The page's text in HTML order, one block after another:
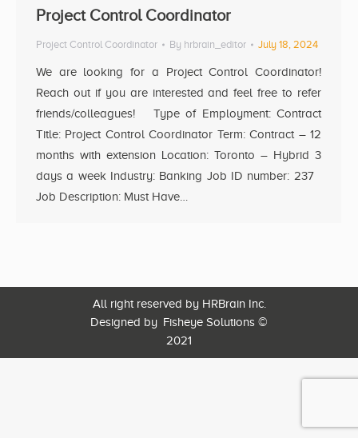
Project Control Coordinator
Project Control Coordinator By hrbrain_editor July 18, 2024
We are looking for a Project Control Coordinator!
Reach out if you are interested and feel free to refer
friends/colleagues! Type of Employment: Contract
Title: Project Control Coordinator Term: Contract – 12
months with extension Location: Toronto – Hybrid 3
days a week Industry: Banking Job ID number: 237
Job Description: Must Have…
All right reserved by HRBrain Inc.
Designed by Fisheye Solutions ©
2021